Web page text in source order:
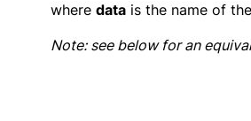
where data is the name of the
Note: see below for an